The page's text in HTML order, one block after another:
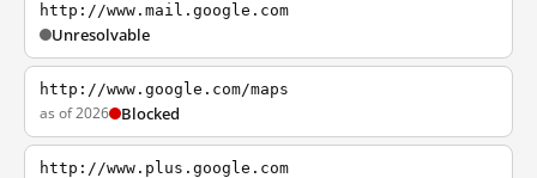
http://www.mail.google.com
Unresolvable
http://www.google.com/maps
as of 2026 Blocked
http://www.plus.google.com